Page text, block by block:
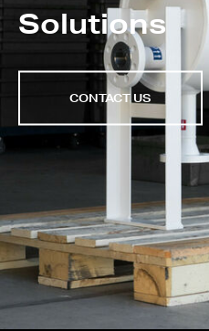
Solutions
CONTACT US